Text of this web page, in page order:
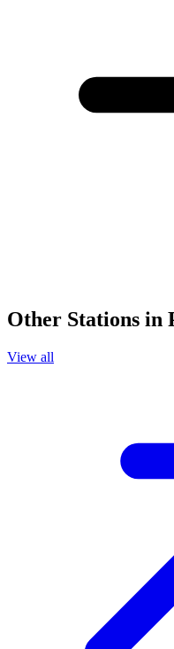
Other Stations in
View all